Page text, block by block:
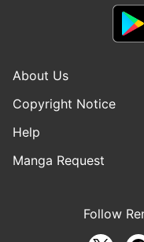
About Us
Copyright Notice
Help
Manga Request
Follow